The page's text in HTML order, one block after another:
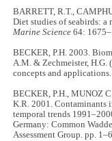
BARRETT, R.T.,
Diet studies of seabirds:
Marine Science 64:
BECKER, P.H. 2003.
A.M. & Zechmeister,
concepts and
BECKER, P.H., MUNOZ
K.R. 2001. Contaminants
temporal trends
Germany: Common
Assessment Group. pp.